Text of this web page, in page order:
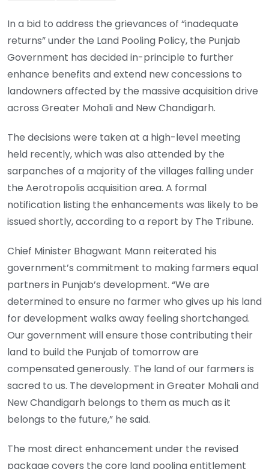
In a bid to address the grievances of “inadequate
returns” under the Land Pooling Policy, the Punjab
Government has decided in-principle to further
enhance benefits and extend new concessions to
landowners affected by the massive acquisition drive
across Greater Mohali and New Chandigarh.
The decisions were taken at a high-level meeting
held recently, which was also attended by the
sarpanches of a majority of the villages falling under
the Aerotropolis acquisition area. A formal
notification listing the enhancements was likely to be
issued shortly, according to a report by The Tribune.
Chief Minister Bhagwant Mann reiterated his
government’s commitment to making farmers equal
partners in Punjab’s development. “We are
determined to ensure no farmer who gives up his land
for development walks away feeling shortchanged.
Our government will ensure those contributing their
land to build the Punjab of tomorrow are
compensated generously. The land of our farmers is
sacred to us. The development in Greater Mohali and
New Chandigarh belongs to them as much as it
belongs to the future,” he said.
The most direct enhancement under the revised
package covers the core land pooling entitlement